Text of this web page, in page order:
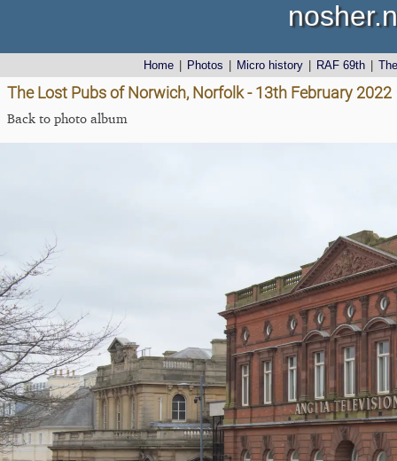
Home Photos Micro history RAF 69th
The Lost Pubs of Norwich, Norfolk - 13th February 2022
Back to photo album